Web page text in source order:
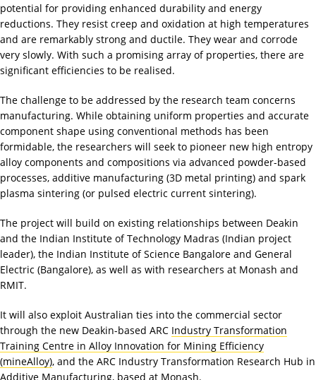
potential for providing enhanced durability and energy
reductions. They resist creep and oxidation at high temperatures
and are remarkably strong and ductile. They wear and corrode
very slowly. With such a promising array of properties, there are
significant efficiencies to be realised.
The challenge to be addressed by the research team concerns
manufacturing. While obtaining uniform properties and accurate
component shape using conventional methods has been
formidable, the researchers will seek to pioneer new high entropy
alloy components and compositions via advanced powder-based
processes, additive manufacturing (3D metal printing) and spark
plasma sintering (or pulsed electric current sintering).
The project will build on existing relationships between Deakin
and the Indian Institute of Technology Madras (Indian project
leader), the Indian Institute of Science Bangalore and General
Electric (Bangalore), as well as with researchers at Monash and
RMIT.
It will also exploit Australian ties into the commercial sector
through the new Deakin-based ARC Industry Transformation
Training Centre in Alloy Innovation for Mining Efficiency
(mineAlloy), and the ARC Industry Transformation Research Hub in
Additive Manufacturing, based at Monash.